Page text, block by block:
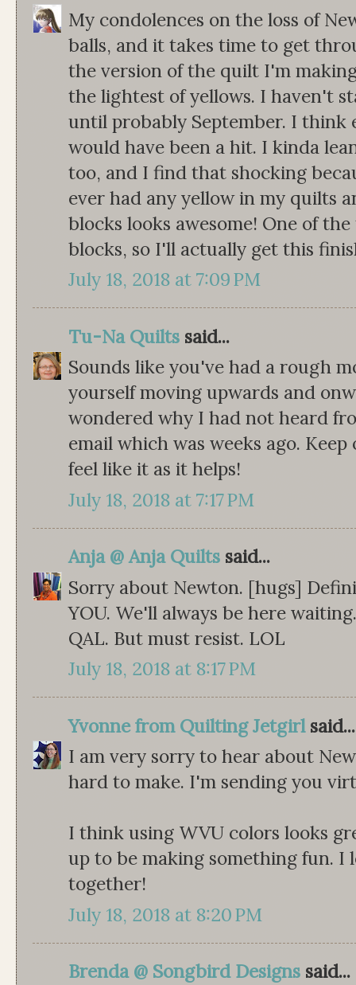
My condolences on the loss of
balls, and it takes time to get
the version of the quilt I'm
the lightest of yellows. I haven't
until probably September. I
would have been a hit. I kinda
too, and I find that shocking
ever had any yellow in my quilts
blocks looks awesome! One of
blocks, so I'll actually get this
July 18, 2018 at 7:09 PM
Tu-Na Quilts said...
Sounds like you've had a rough
yourself moving upwards and
wondered why I had not heard
email which was weeks ago.
feel like it as it helps!
July 18, 2018 at 7:17 PM
Anja @ Anja Quilts said...
Sorry about Newton. [hugs]
YOU. We'll always be here
QAL. But must resist. LOL
July 18, 2018 at 8:17 PM
Yvonne from Quilting Jetgirlsaid...
I am very sorry to hear about
hard to make. I'm sending you
I think using WVU colors looks
up to be making something fun. I
together!
July 18, 2018 at 8:20 PM
Brenda @ Songbird Designs said...